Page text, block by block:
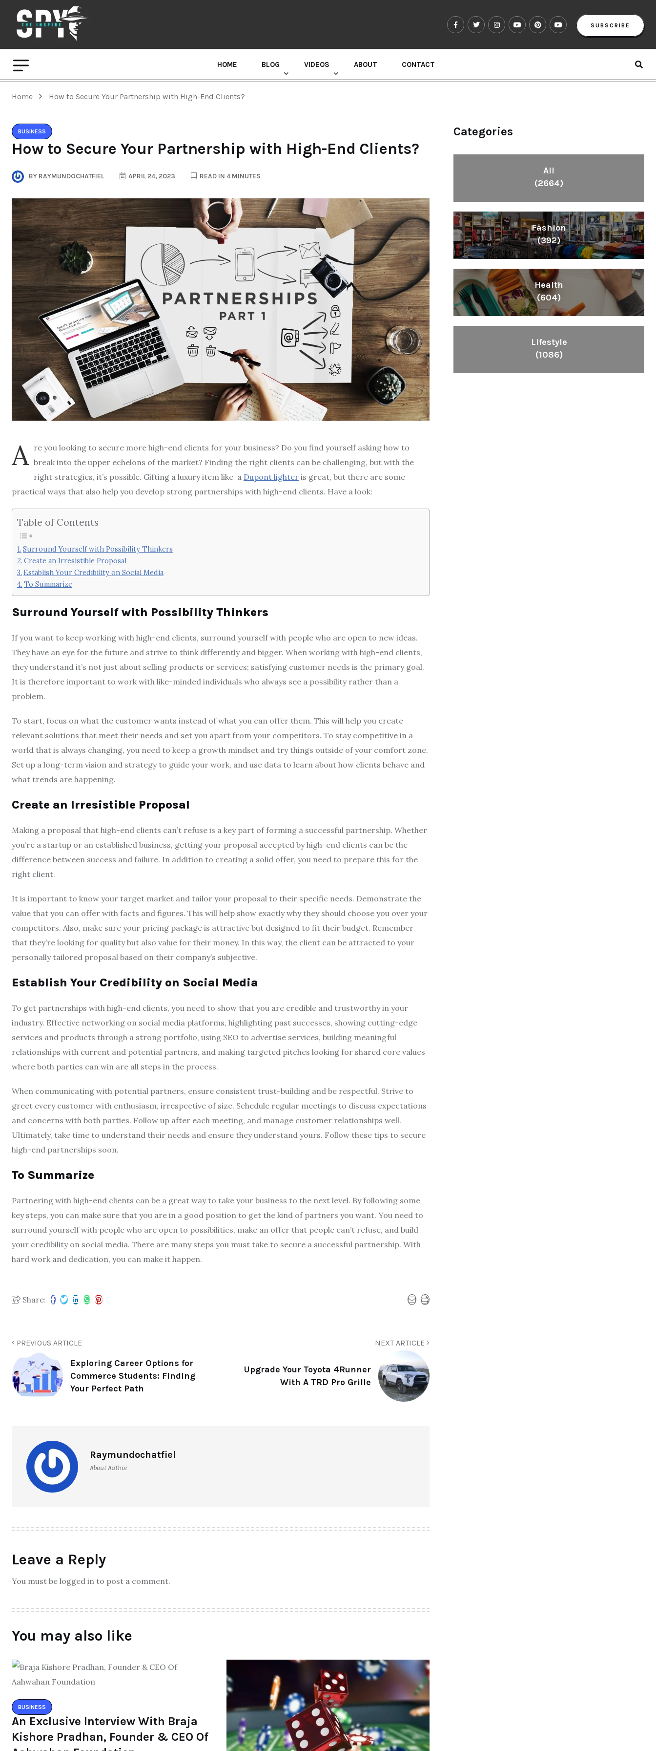
SUBSCRIBE
HOME BLOG VIDEOS ABOUT CONTACT
Home How to Secure Your Partnership with High-End Clients?
BUSINESS
How to Secure Your Partnership with High-End Clients?
BY RAYMUNDOCHATFIEL APRIL 24, 2023 READ IN 4 MINUTES
A re you looking to secure more high-end clients for your business? Do you find yourself asking how to
break into the upper echelons of the market? Finding the right clients can be challenging, but with the
right strategies, it’s possible. Gifting a luxury item like a Dupont lighter is great, but there are some
practical ways that also help you develop strong partnerships with high-end clients. Have a look:
Table of Contents
Surround Yourself with Possibility Thinkers
Create an Irresistible Proposal
Establish Your Credibility on Social Media
To Summarize
Surround Yourself with Possibility Thinkers
If you want to keep working with high-end clients, surround yourself with people who are open to new ideas.
They have an eye for the future and strive to think differently and bigger. When working with high-end clients,
they understand it’s not just about selling products or services; satisfying customer needs is the primary goal.
It is therefore important to work with like-minded individuals who always see a possibility rather than a
problem.
To start, focus on what the customer wants instead of what you can offer them. This will help you create
relevant solutions that meet their needs and set you apart from your competitors. To stay competitive in a
world that is always changing, you need to keep a growth mindset and try things outside of your comfort zone.
Set up a long-term vision and strategy to guide your work, and use data to learn about how clients behave and
what trends are happening.
Create an Irresistible Proposal
Making a proposal that high-end clients can’t refuse is a key part of forming a successful partnership. Whether
you’re a startup or an established business, getting your proposal accepted by high-end clients can be the
difference between success and failure. In addition to creating a solid offer, you need to prepare this for the
right client.
It is important to know your target market and tailor your proposal to their specific needs. Demonstrate the
value that you can offer with facts and figures. This will help show exactly why they should choose you over your
competitors. Also, make sure your pricing package is attractive but designed to fit their budget. Remember
that they’re looking for quality but also value for their money. In this way, the client can be attracted to your
personally tailored proposal based on their company’s subjective.
Establish Your Credibility on Social Media
To get partnerships with high-end clients, you need to show that you are credible and trustworthy in your
industry. Effective networking on social media platforms, highlighting past successes, showing cutting-edge
services and products through a strong portfolio, using SEO to advertise services, building meaningful
relationships with current and potential partners, and making targeted pitches looking for shared core values
where both parties can win are all steps in the process.
When communicating with potential partners, ensure consistent trust-building and be respectful. Strive to
greet every customer with enthusiasm, irrespective of size. Schedule regular meetings to discuss expectations
and concerns with both parties. Follow up after each meeting, and manage customer relationships well.
Ultimately, take time to understand their needs and ensure they understand yours. Follow these tips to secure
high-end partnerships soon.
To Summarize
Partnering with high-end clients can be a great way to take your business to the next level. By following some
key steps, you can make sure that you are in a good position to get the kind of partners you want. You need to
surround yourself with people who are open to possibilities, make an offer that people can’t refuse, and build
your credibility on social media. There are many steps you must take to secure a successful partnership. With
hard work and dedication, you can make it happen.
Share:
PREVIOUS ARTICLE
Exploring Career Options for
Commerce Students: Finding
Your Perfect Path
NEXT ARTICLE
Upgrade Your Toyota 4Runner
With A TRD Pro Grille
Raymundochatfiel
About Author
Leave a Reply
You must be logged in to post a comment.
You may also like
BUSINESS
An Exclusive Interview With Braja
Kishore Pradhan, Founder & CEO Of
Categories
All
(2664)
Fashion
(392)
Health
(604)
Lifestyle
(1086)